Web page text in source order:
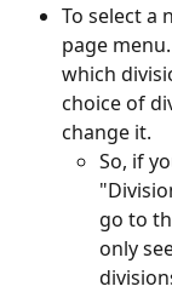
To select a
page
which
choice of
change it.
So, if
go to
only